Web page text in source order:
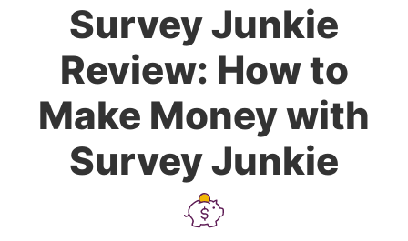
Survey Junkie
Review: How to
Make Money with
Survey Junkie